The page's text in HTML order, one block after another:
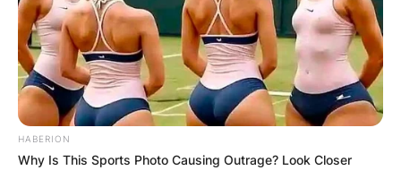
HABERION
Why Is This Sports Photo Causing Outrage? Look Closer